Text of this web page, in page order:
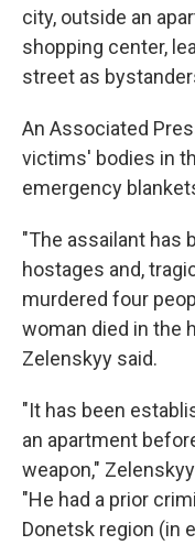
city, outside an
shopping center,
street as
An Associated
victims' bodies in
emergency
"The assailant has
hostages and,
murdered four
woman died in the
Zelenskyy said.
"It has been
an apartment
weapon,"
"He had a prior
Donetsk region (in